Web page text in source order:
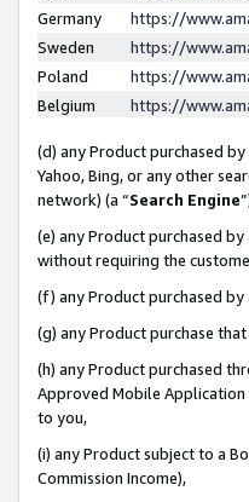
Germany
https://
Sweden
https://
Poland
https://
Belgium
https://
(d) any Product purchased
Yahoo, Bing, or any other
network) (a “Search Engine
(e) any Product purchased
without requiring the
(f) any Product purchased
(g) any Product purchase
(h) any Product purchased
Approved Mobile Application
to you,
(i) any Product subject to a
Commission Income),